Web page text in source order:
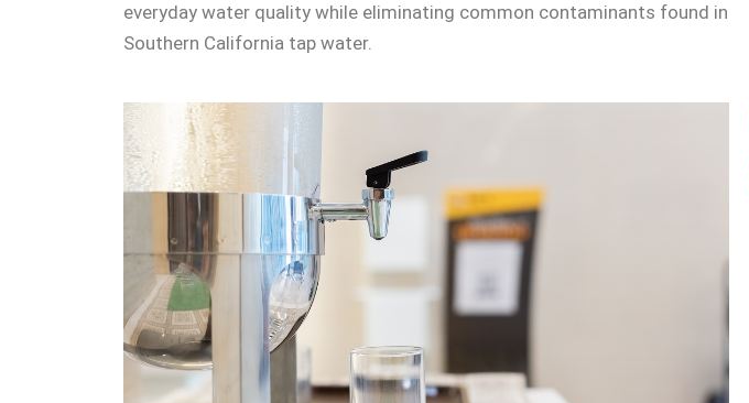
everyday water quality while eliminating common contaminants found in
Southern California tap water.